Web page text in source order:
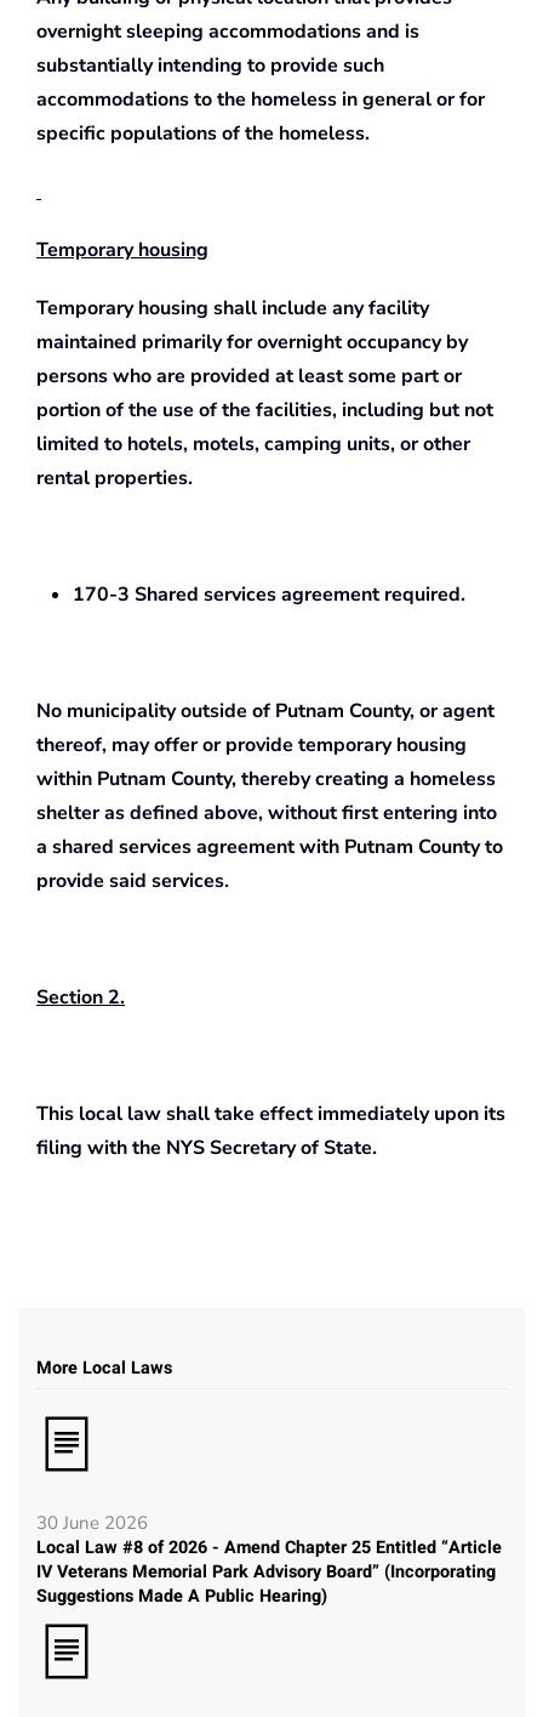
overnight sleeping accommodations and is
substantially intending to provide such
accommodations to the homeless in general or for
specific populations of the homeless.
Temporary housing
Temporary housing shall include any facility
maintained primarily for overnight occupancy by
persons who are provided at least some part or
portion of the use of the facilities, including but not
limited to hotels, motels, camping units, or other
rental properties.
170-3 Shared services agreement required.
No municipality outside of Putnam County, or agent
thereof, may offer or provide temporary housing
within Putnam County, thereby creating a homeless
shelter as defined above, without first entering into
a shared services agreement with Putnam County to
provide said services.
Section 2.
This local law shall take effect immediately upon its
filing with the NYS Secretary of State.
More Local Laws
30 June 2026
Local Law #8 of 2026 - Amend Chapter 25 Entitled “Article
IV Veterans Memorial Park Advisory Board” (Incorporating
Suggestions Made A Public Hearing)